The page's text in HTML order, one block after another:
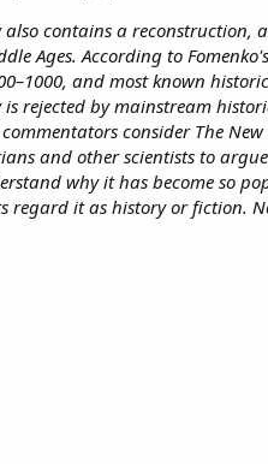
also contains a
Ages. According to
and most known
is rejected by mainstream
consider The
and other scientists to
why it has become so
regard it as history or fiction.